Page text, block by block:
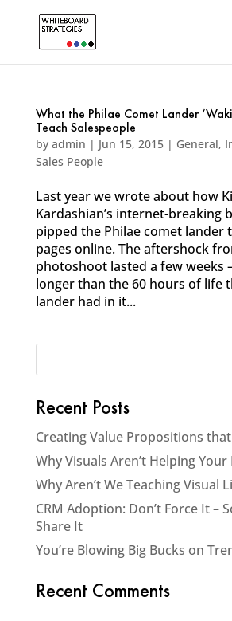
What the Philae Comet Lander
Teach Salespeople
by admin | Jun 15, 2015| General,
Sales People
Last year we wrote about how
Kardashian’s internet-breaking
pipped the Philae comet
pages online. The aftershock
photoshoot lasted a few weeks
longer than the 60 hours of life
lander had in it...
Recent Posts
Creating Value Propositions
Why Visuals Aren’t Helping Your
Why Aren’t We Teaching Visual
CRM Adoption: Don’t Force It –
Share It
You’re Blowing Big Bucks on
Recent Comments